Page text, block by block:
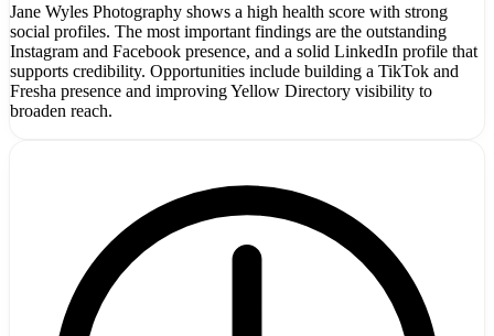
Jane Wyles Photography shows a high health score with strong
social profiles. The most important findings are the outstanding
Instagram and Facebook presence, and a solid LinkedIn profile that
supports credibility. Opportunities include building a TikTok and
Fresha presence and improving Yellow Directory visibility to
broaden reach.